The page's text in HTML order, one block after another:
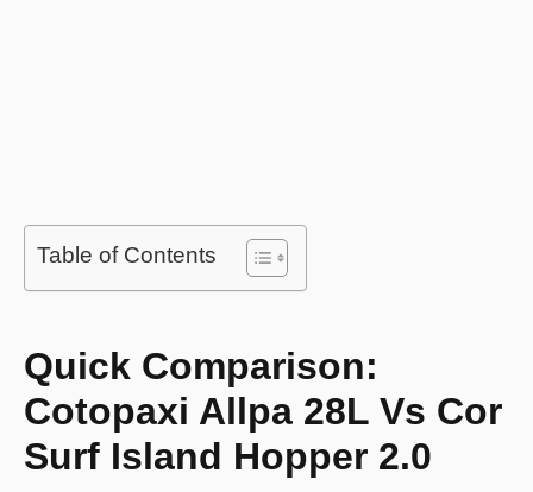
Table of Contents
Quick Comparison:
Cotopaxi Allpa 28L Vs Cor
Surf Island Hopper 2.0